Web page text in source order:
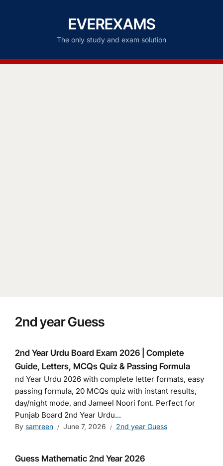
EVEREXAMS
The only study and exam solution
2nd year Guess
2nd Year Urdu Board Exam 2026 | Complete
Guide, Letters, MCQs Quiz & Passing Formula
nd Year Urdu 2026 with complete letter formats, easy
passing formula, 20 MCQs quiz with instant results,
day/night mode, and Jameel Noori font. Perfect for
Punjab Board 2nd Year Urdu...
By samreen June 7, 2026 2nd year Guess
Guess Mathematic 2nd Year 2026